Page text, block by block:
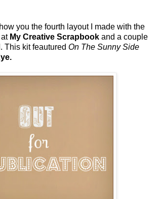
you the fourth layout I made with the
My Creative Scrapbook and a couple
This kit feautured On The Sunny Side